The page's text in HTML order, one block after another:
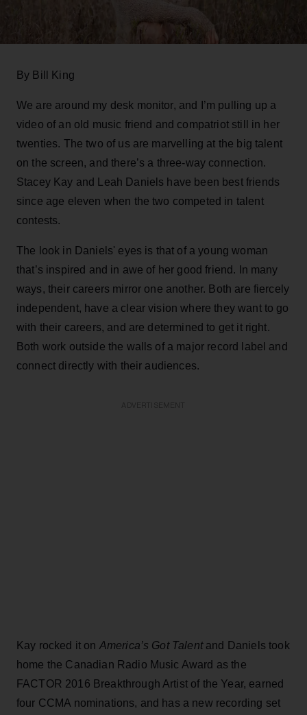
By Bill King
We are around my desk monitor, and I’m pulling up a
video of an old music friend and compatriot still in her
twenties. The two of us are marvelling at the big talent
on the screen, and there’s a three-way connection.
Stacey Kay and Leah Daniels have been best friends
since age eleven when the two competed in talent
contests.
The look in Daniels' eyes is that of a young woman
that’s inspired and in awe of her good friend. In many
ways, their careers mirror one another. Both are fiercely
independent, have a clear vision where they want to go
with their careers, and are determined to get it right.
Both work outside the walls of a major record label and
connect directly with their audiences.
Kay rocked it on America’s Got Talent and Daniels took
home the Canadian Radio Music Award as the
FACTOR 2016 Breakthrough Artist of the Year, earned
four CCMA nominations, and has a new recording set